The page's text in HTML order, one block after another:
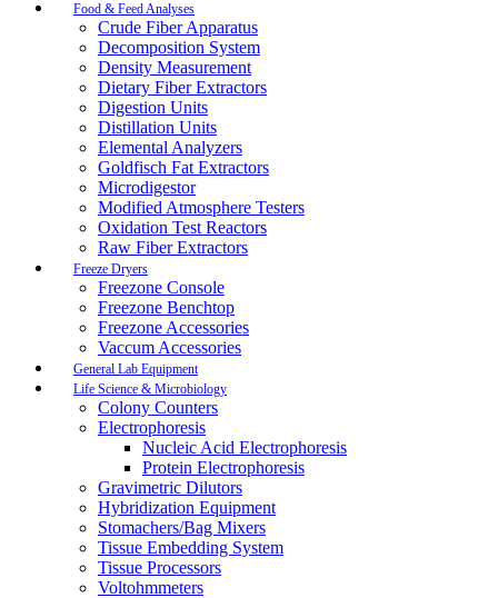
Food & Feed Analyses
Crude Fiber Apparatus
Decomposition System
Density Measurement
Dietary Fiber Extractors
Digestion Units
Distillation Units
Elemental Analyzers
Goldfisch Fat Extractors
Microdigestor
Modified Atmosphere Testers
Oxidation Test Reactors
Raw Fiber Extractors
Freeze Dryers
Freezone Console
Freezone Benchtop
Freezone Accessories
Vaccum Accessories
General Lab Equipment
Life Science & Microbiology
Colony Counters
Electrophoresis
Nucleic Acid Electrophoresis
Protein Electrophoresis
Gravimetric Dilutors
Hybridization Equipment
Stomachers/Bag Mixers
Tissue Embedding System
Tissue Processors
Voltohmmeters